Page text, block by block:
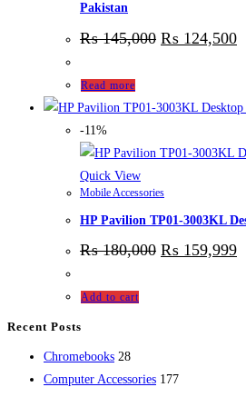
Pakistan
₨145,000 ₨ 124,500
Read more
-11%
Quick View
Mobile Accessories
HP Pavilion TP01-3003KL
₨180,000 ₨ 159,999
Add to cart
Recent Posts
Chromebooks 2828
products
Computer Accessories 177177